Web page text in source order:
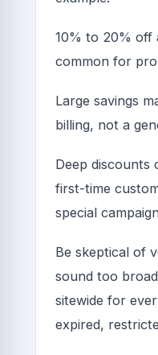
10% to 20% off
common for
Large savings
billing, not a
Deep discounts
first-time
special
Be skeptical of
sound too
sitewide for
expired,